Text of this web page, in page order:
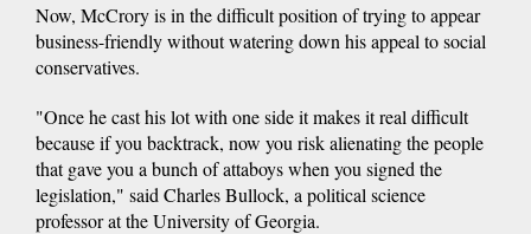
Now, McCrory is in the difficult position of trying to appear
business-friendly without watering down his appeal to social
conservatives.
"Once he cast his lot with one side it makes it real difficult
because if you backtrack, now you risk alienating the people
that gave you a bunch of attaboys when you signed the
legislation," said Charles Bullock, a political science
professor at the University of Georgia.